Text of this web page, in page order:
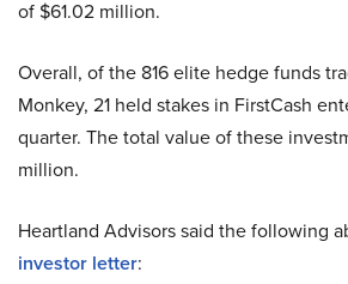
of $61.02 million.
Overall, of the 816 elite hedge funds
Monkey, 21 held stakes in FirstCash
quarter. The total value of these
million.
Heartland Advisors said the following
investor letter: